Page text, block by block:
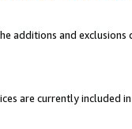
additions and
are currently included